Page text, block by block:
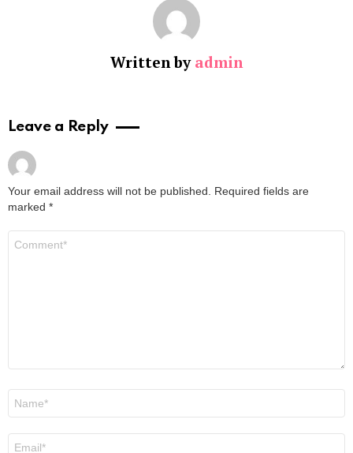
Written by admin
Leave a Reply
Your email address will not be published.
Required fields are
marked *